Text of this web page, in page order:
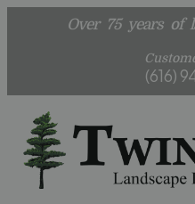
Over 75 years of
(616)